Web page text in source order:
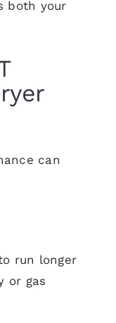
both your
can
run longer
or gas